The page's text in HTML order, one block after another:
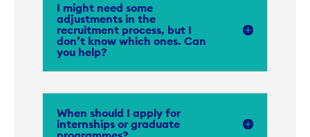
I might need some
adjustments in the
recruitment process, but I
don’t know which ones. Can
you help?
When should I apply for
internships or graduate